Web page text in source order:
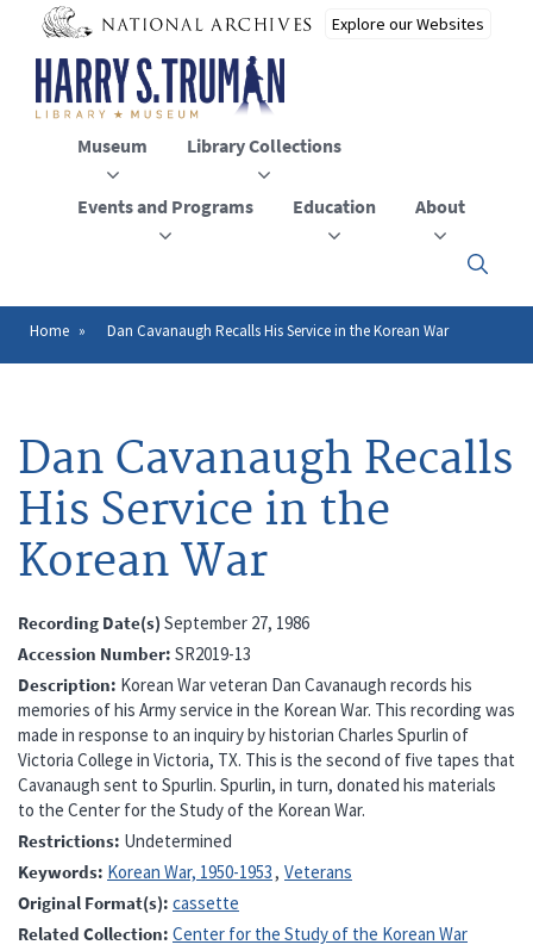
main
content
Museum Library Collections
Events and Programs Education About
Click
to
close
Breadcrumb
Home Dan Cavanaugh Recalls His Service in the Korean War
Dan Cavanaugh Recalls
His Service in the
Korean War
Recording Date(s) September 27, 1986
Accession Number SR2019-13
Description Korean War veteran Dan Cavanaugh records his
memories of his Army service in the Korean War. This recording was
made in response to an inquiry by historian Charles Spurlin of
Victoria College in Victoria, TX. This is the second of five tapes that
Cavanaugh sent to Spurlin. Spurlin, in turn, donated his materials
to the Center for the Study of the Korean War.
Restrictions Undetermined
Keywords Korean War, 1950-1953 Veterans
Original Format(s) cassette
Related Collection Center for the Study of the Korean War